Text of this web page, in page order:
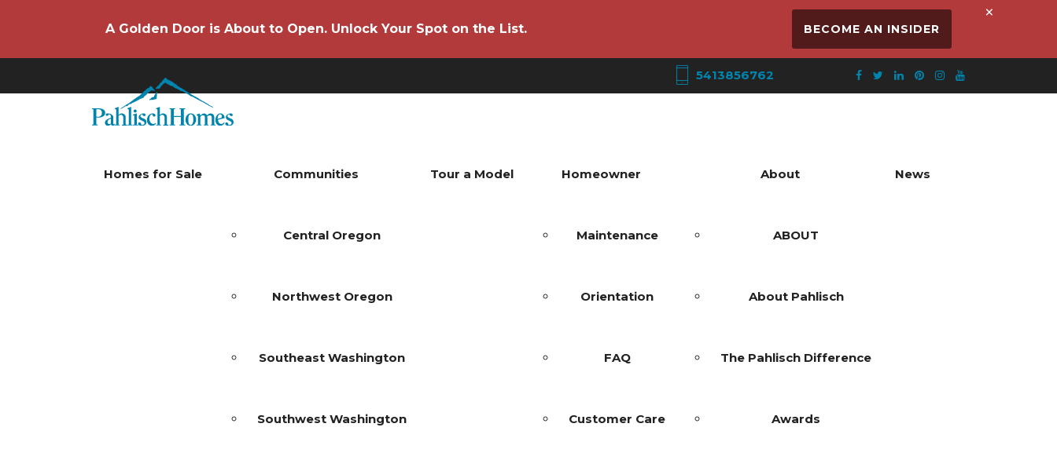
A Golden Door is About to Open. Unlock Your Spot on the List. BECOME AN INSIDER
×
5413856762
Homes for Sale Communities
Central Oregon
Northwest Oregon
Southeast Washington
Southwest Washington
Tour a Model Homeowner
Maintenance
Orientation
FAQ
Customer Care
About
ABOUT
About Pahlisch
The Pahlisch Difference
Awards
News